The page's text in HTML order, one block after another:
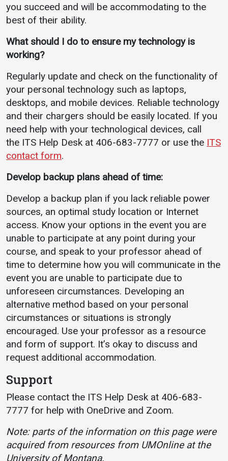
you succeed and will be accommodating to the
best of their ability.
What should I do to ensure my technology is
working?
Regularly update and check on the functionality of
your personal technology such as laptops,
desktops, and mobile devices. Reliable technology
and their chargers should be easily located. If you
need help with your technological devices, call
the ITS Help Desk at 406-683-7777 or use the ITS
contact form.
Develop backup plans ahead of time:
Develop a backup plan if you lack reliable power
sources, an optimal study location or Internet
access. Know your options in the event you are
unable to participate at any point during your
course, and speak to your professor ahead of
time to determine how you will communicate in the
event you are unable to participate due to
unforeseen circumstances. Developing an
alternative method based on your personal
circumstances or situations is strongly
encouraged. Use your professor as a resource
and form of support. It’s okay to discuss and
request additional accommodation.
Support
Please contact the ITS Help Desk at 406-683-
7777 for help with OneDrive and Zoom.
Note: parts of the information on this page were
acquired from resources from UMOnline at the
University of Montana.